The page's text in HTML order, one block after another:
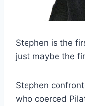
Stephen is the
just maybe the
Stephen
who coerced